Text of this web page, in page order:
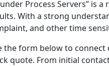
Process Servers” is
With a strong
and other time
the form below to connect
quote. From initial